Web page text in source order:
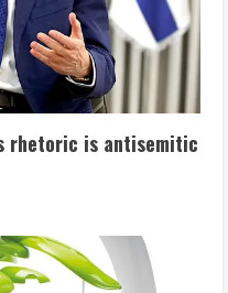
rhetoric is antisemitic